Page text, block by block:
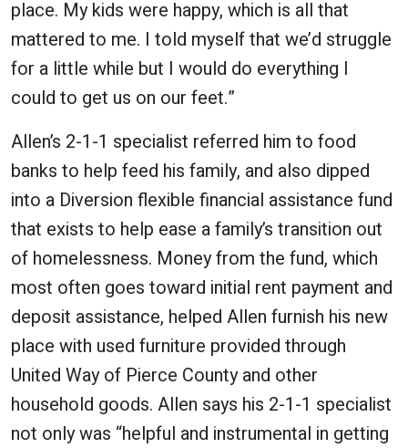
place. My kids were happy, which is all that
mattered to me. I told myself that we’d struggle
for a little while but I would do everything I
could to get us on our feet.”
Allen’s 2-1-1 specialist referred him to food
banks to help feed his family, and also dipped
into a Diversion flexible financial assistance fund
that exists to help ease a family’s transition out
of homelessness. Money from the fund, which
most often goes toward initial rent payment and
deposit assistance, helped Allen furnish his new
place with used furniture provided through
United Way of Pierce County and other
household goods. Allen says his 2-1-1 specialist
not only was “helpful and instrumental in getting